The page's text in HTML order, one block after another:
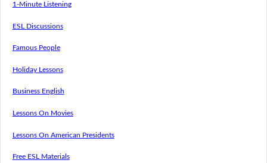
1-Minute Listening
ESL Discussions
Famous People
Holiday Lessons
Business English
Lessons On Movies
Lessons On American Presidents
Free ESL Materials